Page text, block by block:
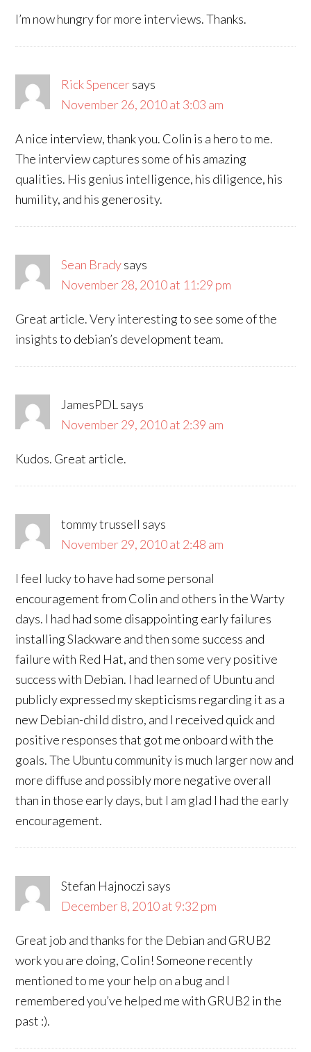
I’m now hungry for more interviews. Thanks.
Rick Spencersays
November 26, 2010 at 3:03 am
A nice interview, thank you. Colin is a hero to me.
The interview captures some of his amazing
qualities. His genius intelligence, his diligence, his
humility, and his generosity.
Sean Bradysays
November 28, 2010 at 11:29 pm
Great article. Very interesting to see some of the
insights to debian’s development team.
JamesPDL says
November 29, 2010 at 2:39 am
Kudos. Great article.
tommy trussell says
November 29, 2010 at 2:48 am
I feel lucky to have had some personal
encouragement from Colin and others in the Warty
days. I had had some disappointing early failures
installing Slackware and then some success and
failure with Red Hat, and then some very positive
success with Debian. I had learned of Ubuntu and
publicly expressed my skepticisms regarding it as a
new Debian-child distro, and I received quick and
positive responses that got me onboard with the
goals. The Ubuntu community is much larger now and
more diffuse and possibly more negative overall
than in those early days, but I am glad I had the early
encouragement.
Stefan Hajnoczi says
December 8, 2010 at 9:32 pm
Great job and thanks for the Debian and GRUB2
work you are doing, Colin! Someone recently
mentioned to me your help on a bug and I
remembered you’ve helped me with GRUB2 in the
past :).